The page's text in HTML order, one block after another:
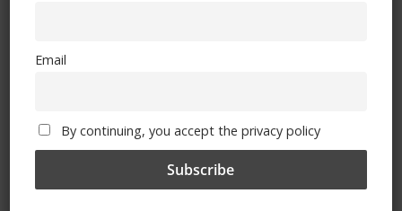
Please state clothing size below when ordering:
Email
By continuing, you accept the privacy policy